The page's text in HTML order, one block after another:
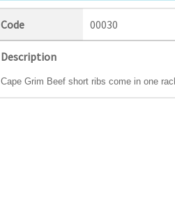
Code 00030
Description
Cape Grim Beef short ribs come in one